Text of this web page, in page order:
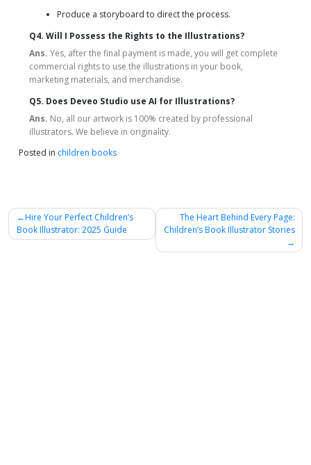
Produce a storyboard to direct the process.
Q4. Will I Possess the Rights to the Illustrations?
Ans. Yes, after the final payment is made, you will get complete
commercial rights to use the illustrations in your book,
marketing materials, and merchandise.
Q5. Does Deveo Studio use AI for Illustrations?
Ans. No, all our artwork is 100% created by professional
illustrators. We believe in originality.
Posted in children books
Post
navigation
Hire Your Perfect Children’s
Book Illustrator: 2025 Guide
The Heart Behind Every Page:
Children’s Book Illustrator Stories